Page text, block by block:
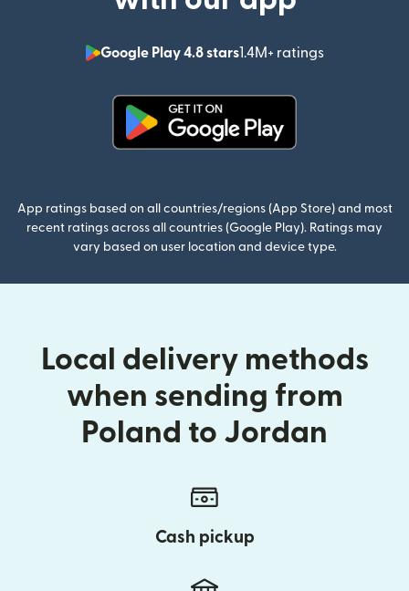
Google Play 4.8 stars1.4M+ ratings
(opens in
App ratings based on all countries/regions (App Store) and most
recent ratings across all countries (Google Play). Ratings may
vary based on user location and device type.
Local delivery methods
when sending from
Poland to Jordan
Cash pickup